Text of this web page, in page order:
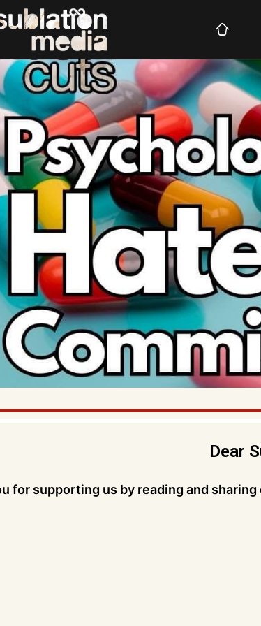
Dear
for supporting us by reading and